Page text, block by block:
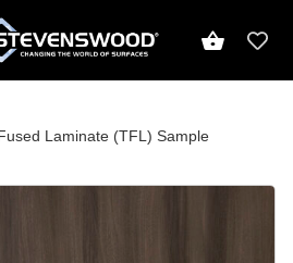
Laminate (TFL) Sample